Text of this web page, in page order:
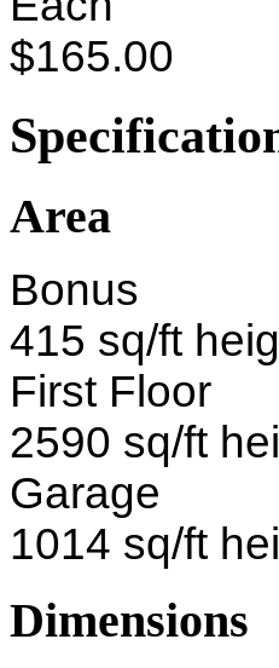
$165.00
Area
Bonus
415 sq/ft
First Floor
2590 sq/ft
Garage
1014 sq/ft
Dimensions